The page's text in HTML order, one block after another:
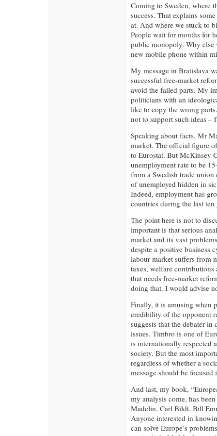
Coming to Sweden, where
success. That explains
at. And where we stuck to
People wait for months for
public monopoly. Why else
new mobile phone within
My message in Bratislava
successful free-market
avoid the failed parts. My
politicians with an
like to copy the wrong
not to support such ideas –
Speaking about facts, Mr
market. The official figure
to Eurostat. But McKinsey
unemployment rate to be
from a Swedish trade
of unemployed hidden in
Indeed, employment has
countries during the last ten
The point here is not to
important is that serious
market and its vast
despite a positive business
labour market suffers from
taxes, welfare
that needs free-market
doing that. I would advise
Finally, it is amusing when
credibility of the opponent
suggests that the debater
issues. Timbro is one of
is internationally respected
society. But the most
regardless of whether a
message should be focused
And last, my book,
my analysis come, has
Madelin, Carl Bildt, Bill
Anyone interested in
can solve Europe’s